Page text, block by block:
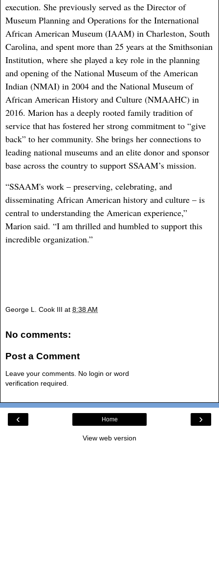
execution. She previously served as the Director of
Museum Planning and Operations for the International
African American Museum (IAAM) in Charleston, South
Carolina, and spent more than 25 years at the Smithsonian
Institution, where she played a key role in the planning
and opening of the National Museum of the American
Indian (NMAI) in 2004 and the National Museum of
African American History and Culture (NMAAHC) in
2016. Marion has a deeply rooted family tradition of
service that has fostered her strong commitment to “give
back” to her community. She brings her connections to
leading national museums and an elite donor and sponsor
base across the country to support SSAAM’s mission.
“SSAAM's work – preserving, celebrating, and
disseminating African American history and culture – is
central to understanding the American experience,”
Marion said. “I am thrilled and humbled to support this
incredible organization.”
George L. Cook III at 8:38 AM
No comments:
Post a Comment
Leave your comments. No login or word
verification required.
‹ ›
Home
View web version